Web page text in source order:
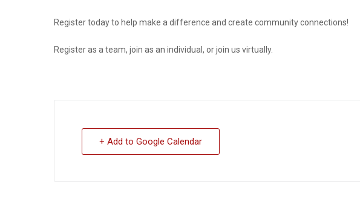
Register today to help make a difference and create community connections!
Register as a team, join as an individual, or join us virtually.
+ Add to Google Calendar